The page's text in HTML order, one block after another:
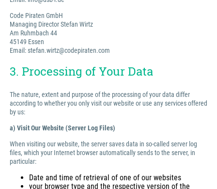
Code Piraten GmbH
Managing Director Stefan Wirtz
Am Ruhmbach 44
45149 Essen
Email: stefan.wirtz@codepiraten.com
3. Processing of Your Data
The nature, extent and purpose of the processing of your data differ
according to whether you only visit our website or use any services offered
by us:
a) Visit Our Website (Server Log Files)
When visiting our website, the server saves data in so-called server log
files, which your Internet browser automatically sends to the server, in
particular:
Date and time of retrieval of one of our websites
your browser type and the respective version of the